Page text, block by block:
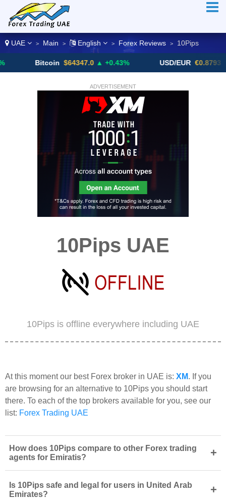
UAE > Main > English > Forex Reviews > 10Pips
$64347.0 ▲ +0.43% USD/EUR €0.8793 ▼
ADVERTISEMENT
10Pips UAE
10Pips is offline everywhere including UAE
At this moment our best Forex broker in UAE is: XM. If you
are browsing for an alternative to 10Pips you should start
there. To each of the top brokers available for you, see our
list: Forex Trading UAE
How does 10Pips compare to other Forex trading
agents for Emiratis?
+
Is 10Pips safe and legal for users in United Arab
Emirates?
+